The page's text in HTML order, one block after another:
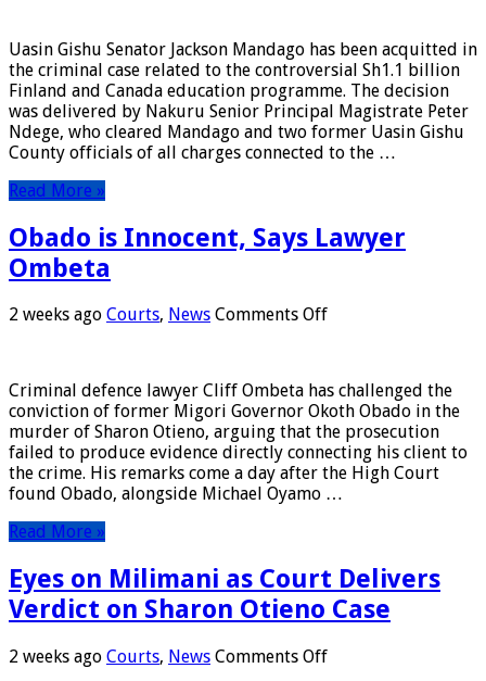
Sh1.1bn
Finland
Education
Programme
Case
Uasin Gishu Senator Jackson Mandago has been acquitted in
the criminal case related to the controversial Sh1.1 billion
Finland and Canada education programme. The decision
was delivered by Nakuru Senior Principal Magistrate Peter
Ndege, who cleared Mandago and two former Uasin Gishu
County officials of all charges connected to the …
Read More »
Obado is Innocent, Says Lawyer
Ombeta
2 weeks ago Courts, News Comments Offon
Says
Lawyer
Ombeta
Criminal defence lawyer Cliff Ombeta has challenged the
conviction of former Migori Governor Okoth Obado in the
murder of Sharon Otieno, arguing that the prosecution
failed to produce evidence directly connecting his client to
the crime. His remarks come a day after the High Court
found Obado, alongside Michael Oyamo …
Read More »
Eyes on Milimani as Court Delivers
Verdict on Sharon Otieno Case
2 weeks ago Courts, News Comments Offon